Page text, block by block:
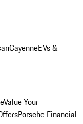
CayenneEVs &
Value Your
Porsche Financial